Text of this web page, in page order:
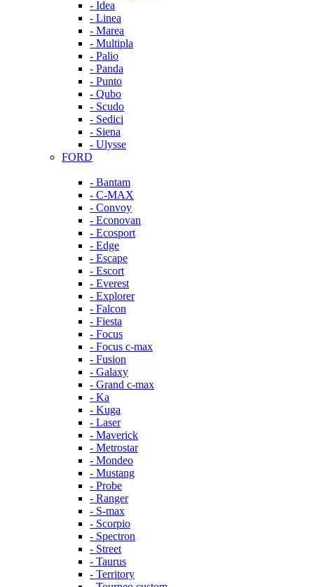
- Idea
- Linea
- Marea
- Multipla
- Palio
- Panda
- Punto
- Qubo
- Scudo
- Sedici
- Siena
- Ulysse
FORD
- Bantam
- C-MAX
- Convoy
- Econovan
- Ecosport
- Edge
- Escape
- Escort
- Everest
- Explorer
- Falcon
- Fiesta
- Focus
- Focus c-max
- Fusion
- Galaxy
- Grand c-max
- Ka
- Kuga
- Laser
- Maverick
- Metrostar
- Mondeo
- Mustang
- Probe
- Ranger
- S-max
- Scorpio
- Spectron
- Street
- Taurus
- Territory